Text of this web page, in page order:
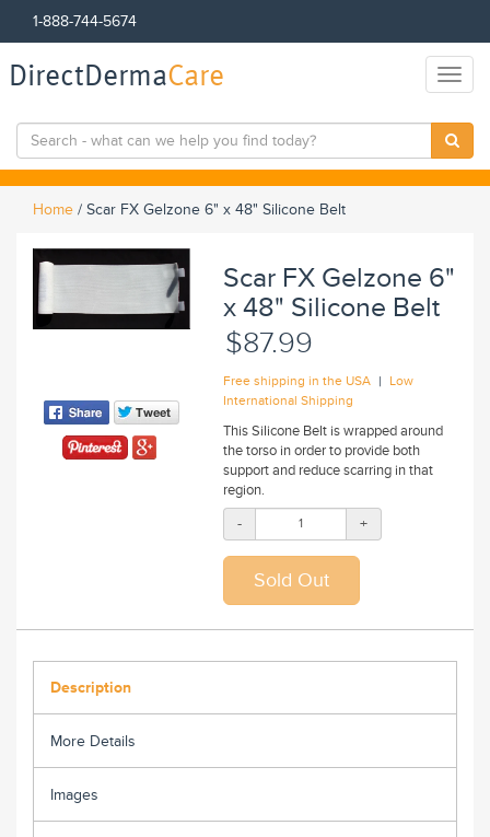
1-888-744-5674
DirectDermaCare
Home / Scar FX Gelzone 6" x 48" Silicone Belt
Scar FX Gelzone 6"
x 48" Silicone Belt
$87.99
Free shipping in the USA | Low
International Shipping
This Silicone Belt is wrapped around
the torso in order to provide both
support and reduce scarring in that
region.
- +
Description
More Details
Images